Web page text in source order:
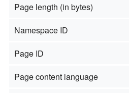
Page length (in bytes)
Namespace ID
Page ID
Page content language